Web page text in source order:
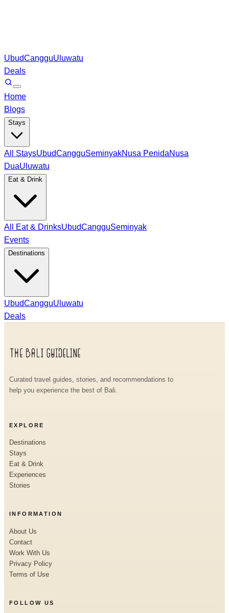
UbudCangguUluwatu
Deals
Home
Blogs
Stays
All StaysUbudCangguSeminyakNusa PenidaNusa
DuaUluwatu
Eat & Drink
All Eat & DrinksUbudCangguSeminyak
Events
Destinations
UbudCangguUluwatu
Deals
Curated travel guides, stories, and recommendations to
help you experience the best of Bali.
EXPLORE
Destinations
Stays
Eat & Drink
Experiences
Stories
INFORMATION
About Us
Contact
Work With Us
Privacy Policy
Terms of Use
FOLLOW US